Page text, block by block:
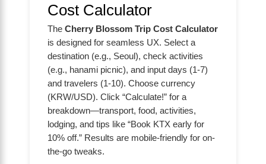
Cost Calculator
The Cherry Blossom Trip Cost Calculator
is designed for seamless UX. Select a
destination (e.g., Seoul), check activities
(e.g., hanami picnic), and input days (1-7)
and travelers (1-10). Choose currency
(KRW/USD). Click “Calculate!” for a
breakdown—transport, food, activities,
lodging, and tips like “Book KTX early for
10% off.” Results are mobile-friendly for on-
the-go tweaks.